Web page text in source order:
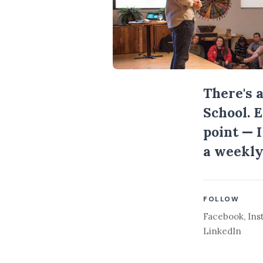
There's
School.
point —
a
FOLLOW
Facebook,
LinkedIn